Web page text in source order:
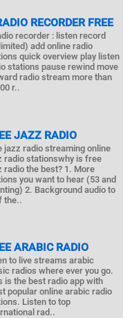
RECORDER FREE
recorder : listen record
add online radio
quick overview play listen
stations pause rewind move
radio stream more than
r..
JAZZ RADIO
jazz radio streaming online
radio stationswhy is free
radio the best? 1. More
you want to hear (53 and
2. Background audio to
the..
ARABIC RADIO
to live streams arabic
radios where ever you go.
is the best radio app with
popular online arabic radio
Listen to top
rad..